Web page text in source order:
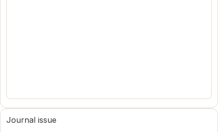
Journal issue